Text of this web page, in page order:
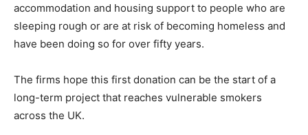
accommodation and housing support to people who are
sleeping rough or are at risk of becoming homeless and
have been doing so for over fifty years.
The firms hope this first donation can be the start of a
long-term project that reaches vulnerable smokers
across the UK.